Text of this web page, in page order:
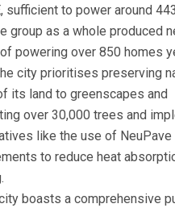
sufficient to power around
group as a whole produced
powering over 850 homes
city prioritises preserving
its land to greenscapes and
over 30,000 trees and
like the use of NeuPave
to reduce heat
boasts a comprehensive